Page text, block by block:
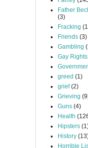
Father
(3)
Fracking
Friends (3)
Gambling
Gay Rights
greed (1)
grief (2)
Grieving
Guns (4)
Health
Hipsters
History
Horrible